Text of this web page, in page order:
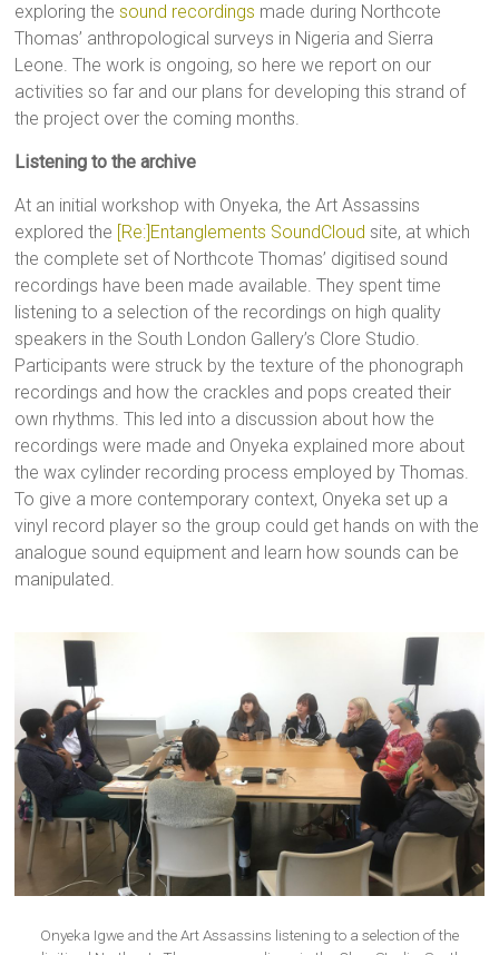
exploring thesound recordings made during Northcote
Thomas’ anthropological surveys in Nigeria and Sierra
Leone. The work is ongoing, so here we report on our
activities so far and our plans for developing this strand of
the project over the coming months.
Listening to the archive
At an initial workshop with Onyeka, the Art Assassins
explored the [Re:]Entanglements SoundCloud site, at which
the complete set of Northcote Thomas’ digitised sound
recordings have been made available. They spent time
listening to a selection of the recordings on high quality
speakers in the South London Gallery’s Clore Studio.
Participants were struck by the texture of the phonograph
recordings and how the crackles and pops created their
own rhythms. This led into a discussion about how the
recordings were made and Onyeka explained more about
the wax cylinder recording process employed by Thomas.
To give a more contemporary context, Onyeka set up a
vinyl record player so the group could get hands on with the
analogue sound equipment and learn how sounds can be
manipulated.
Onyeka Igwe and the Art Assassins listening to a selection of the